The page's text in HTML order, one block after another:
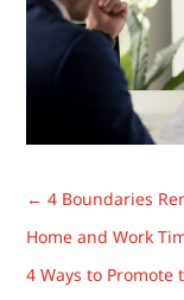
←4 Boundaries
Home and Work
4 Ways to Promote